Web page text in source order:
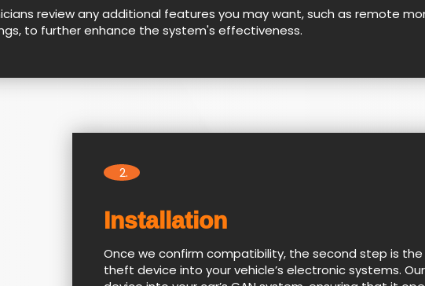
review any additional features you may want, such as remote
to further enhance the system's effectiveness.
2.
Installation
Once we confirm compatibility, the second step is
theft device into your vehicle’s electronic systems.